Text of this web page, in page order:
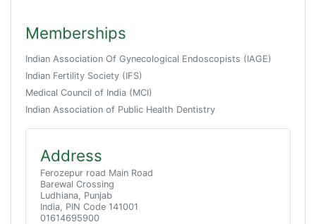
Memberships
Indian Association Of Gynecological Endoscopists (IAGE)
Indian Fertility Society (IFS)
Medical Council of India (MCI)
Indian Association of Public Health Dentistry
Address
Ferozepur road Main Road
Barewal Crossing
Ludhiana, Punjab
India, PIN Code 141001
01614695900